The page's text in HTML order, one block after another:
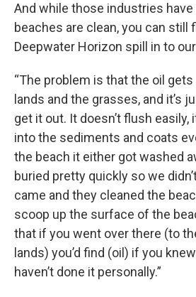
And while those industries
beaches are clean, you can still
Deepwater Horizon spill in to
“The problem is that the oil
lands and the grasses, and it’s
get it out. It doesn’t flush
into the sediments and coats
the beach it either got washed
buried pretty quickly so we
came and they cleaned the
scoop up the surface of the
that if you went over there (to
lands) you’d find (oil) if you
haven’t done it personally.”